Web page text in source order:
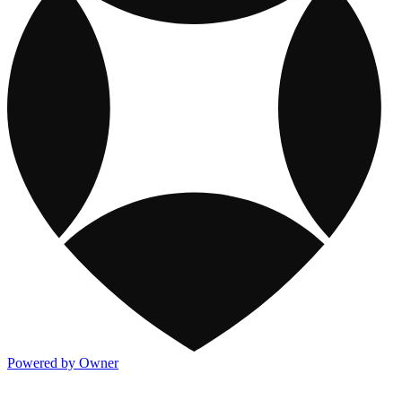
Powered by Owner